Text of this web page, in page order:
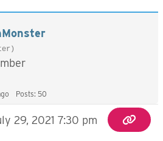
Posts: 50
29, 2021 7:30 pm